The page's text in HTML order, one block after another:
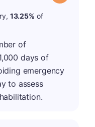
13.25% of
of
days of
emergency
to assess